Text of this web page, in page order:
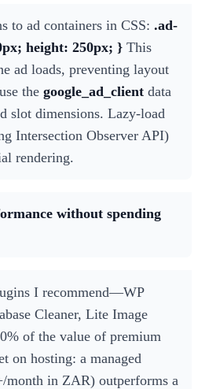
to ad containers in CSS: .ad-
height: 250px; } This
ad loads, preventing layout
the google_ad_client data
slot dimensions. Lazy-load
Intersection Observer API)
rendering.
without spending
I recommend—WP
Cleaner, Lite Image
of the value of premium
on hosting: a managed
month in ZAR) outperforms a